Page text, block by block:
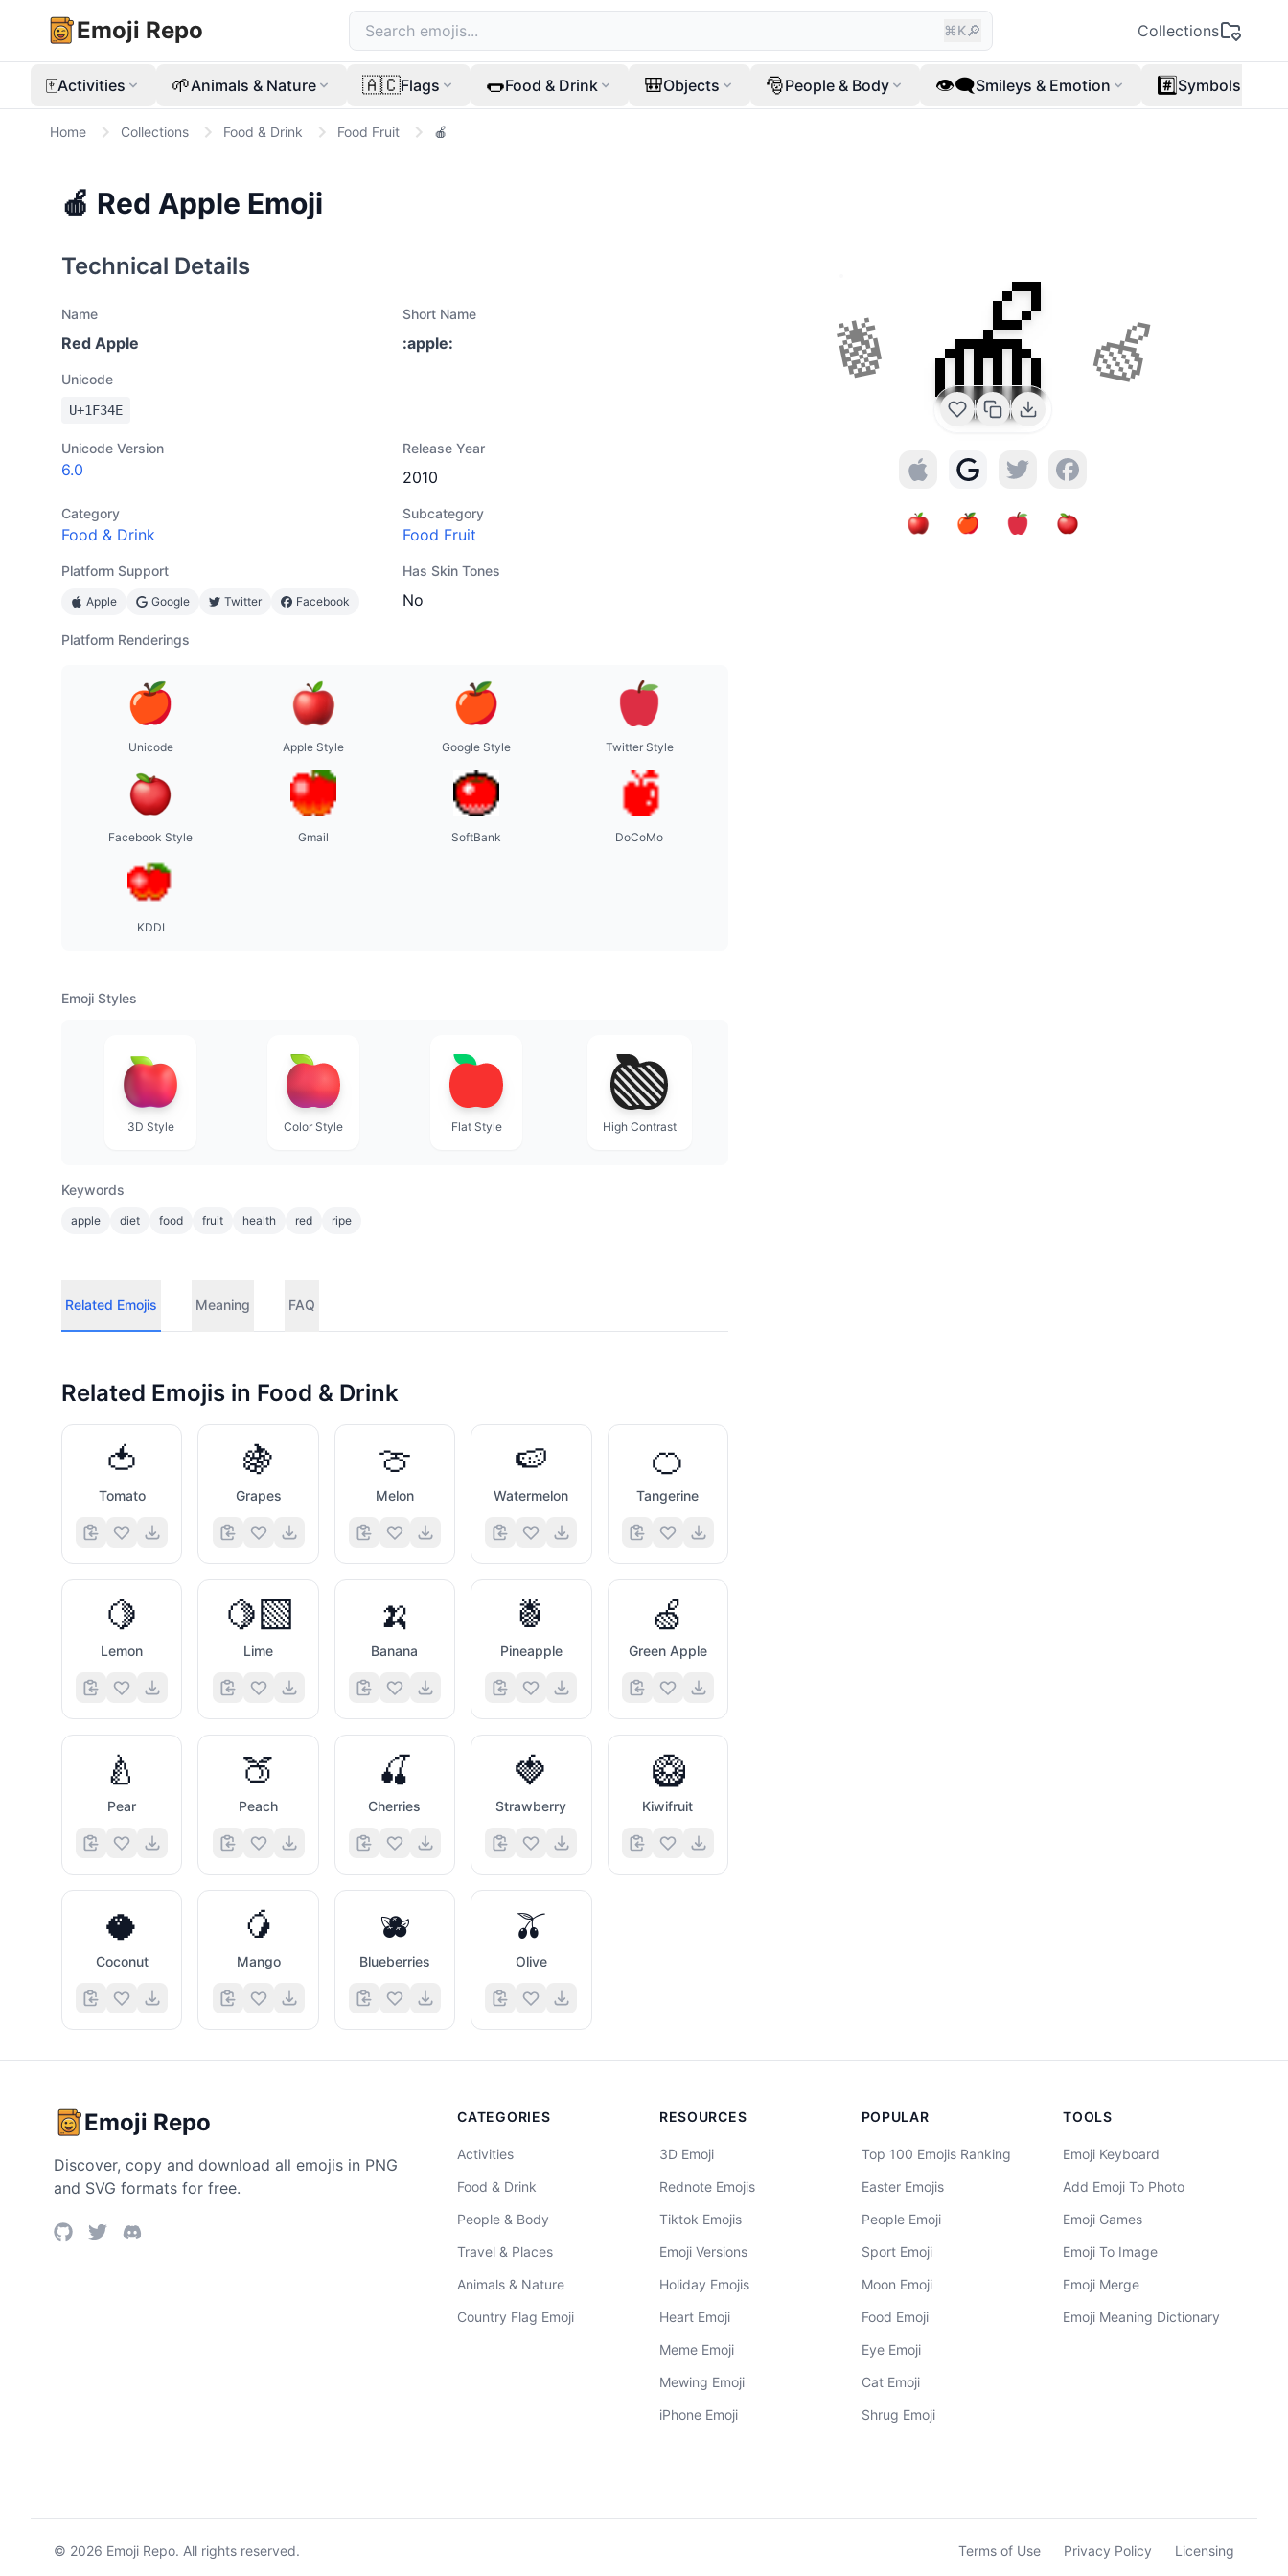
Emoji Repo ⌘K🔎 Collections
🀄Activities 🌱Animals & Nature 🇦🇨Flags 🌭Food & Drink 🎒Objects 🎅People & Body 👁️‍🗨️Smileys & Emotion #️⃣Symbols
Home Collections Food & Drink Food Fruit 🍎
🍎 Red Apple Emoji
🍍 🍎 🍏
Technical Details
Name
Red Apple
Short Name
:apple:
Unicode
U+1F34E
Unicode Version
6.0
Release Year
2010
Category
Food & Drink
Subcategory
Food Fruit
Platform Support
Apple Google Twitter Facebook
Has Skin Tones
No
Platform Renderings
Unicode Apple Style Google Style Twitter Style
Facebook Style Gmail SoftBank DoCoMo
KDDI
Emoji Styles
3D Style Color Style Flat Style High Contrast
Keywords
apple diet food fruit health red ripe
Related Emojis Meaning FAQ
Related Emojis in Food & Drink
🍅
Tomato
🍇
Grapes
🍈
Melon
🍉
Watermelon
🍊
Tangerine
🍋
Lemon
🍋‍🟩
Lime
🍌
Banana
🍍
Pineapple
🍏
Green Apple
🍐
Pear
🍑
Peach
🍒
Cherries
🍓
Strawberry
🥝
Kiwifruit
🥥
Coconut
🥭
Mango
🫐
Blueberries
🫒
Olive
Emoji Repo
Discover, copy and download all emojis in PNG
and SVG formats for free.
CATEGORIES
Activities
Food & Drink
People & Body
Travel & Places
Animals & Nature
Country Flag Emoji
RESOURCES
3D Emoji
Rednote Emojis
Tiktok Emojis
Emoji Versions
Holiday Emojis
Heart Emoji
Meme Emoji
Mewing Emoji
iPhone Emoji
POPULAR
Top 100 Emojis Ranking
Easter Emojis
People Emoji
Sport Emoji
Moon Emoji
Food Emoji
Eye Emoji
Cat Emoji
Shrug Emoji
TOOLS
Emoji Keyboard
Add Emoji To Photo
Emoji Games
Emoji To Image
Emoji Merge
Emoji Meaning Dictionary
© 2026 Emoji Repo. All rights reserved. Terms of Use Privacy Policy Licensing